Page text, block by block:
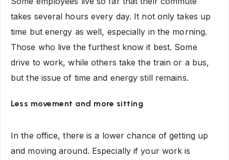
takes several hours every day. It not only takes up
time but energy as well, especially in the morning.
Those who live the furthest know it best. Some
drive to work, while others take the train or a bus,
but the issue of time and energy still remains.
Less movement and more sitting
In the office, there is a lower chance of getting up
and moving around. Especially if your work is